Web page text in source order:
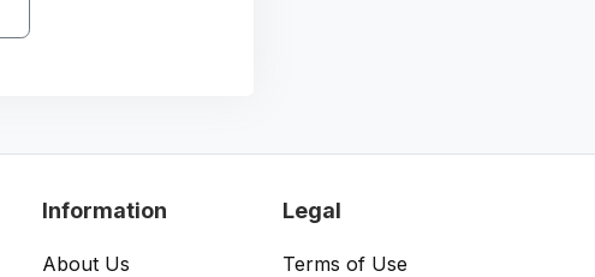
Information
About Us
Legal
Terms of Use